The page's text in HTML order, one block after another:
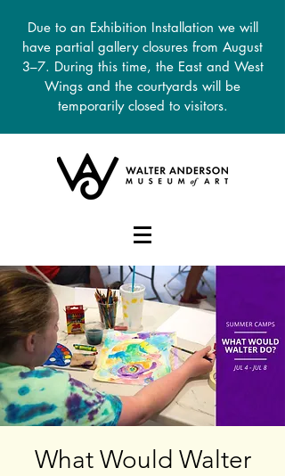
Due to an Exhibition Installation we will
have partial gallery closures from August
3–7. During this time, the East and West
Wings and the courtyards will be
temporarily closed to visitors.
DONATE
What Would Walter